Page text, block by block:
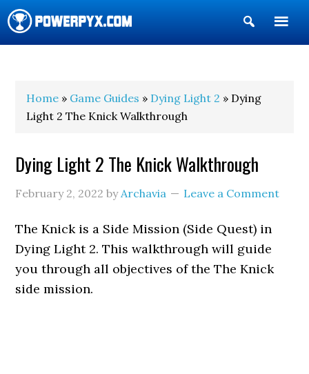
Show
Search
Home » Game Guides » Dying Light 2 » Dying
Light 2 The Knick Walkthrough
Dying Light 2 The Knick Walkthrough
February 2, 2022 byArchavia Leave a Comment
The Knick is a Side Mission (Side Quest) in
Dying Light 2. This walkthrough will guide
you through all objectives of the The Knick
side mission.